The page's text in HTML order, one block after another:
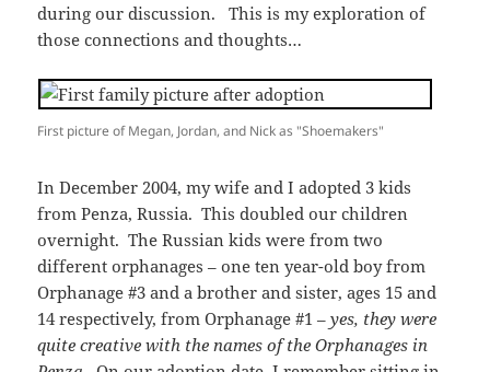
during our discussion. This is my exploration of
those connections and thoughts…
First picture of Megan, Jordan, and Nick as "Shoemakers"
In December 2004, my wife and I adopted 3 kids
from Penza, Russia. This doubled our children
overnight. The Russian kids were from two
different orphanages – one ten year-old boy from
Orphanage #3 and a brother and sister, ages 15 and
14 respectively, from Orphanage #1 –yes, they were
quite creative with the names of the Orphanages in